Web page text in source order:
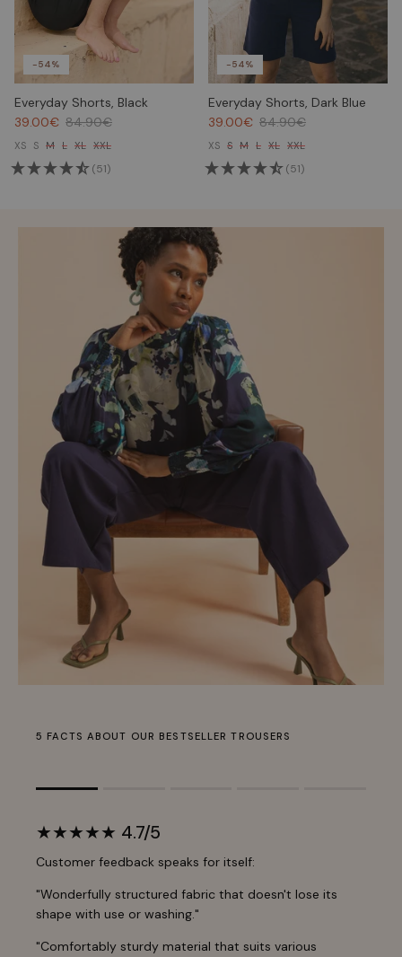
-54%
Everyday Shorts, Black
39.00€ 84.90€
XS S M L XL XXL
(51)
-54%
Everyday Shorts, Dark Blue
39.00€ 84.90€
XS S M L XL XXL
(51)
5 FACTS ABOUT OUR BESTSELLER TROUSERS
The rating of this product for "" is 1.
★★★★★ 4.7/5
Customer feedback speaks for itself:
"Wonderfully structured fabric that doesn't lose its
shape with use or washing."
"Comfortably sturdy material that suits various